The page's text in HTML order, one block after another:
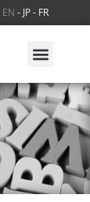
EN - JP- FR